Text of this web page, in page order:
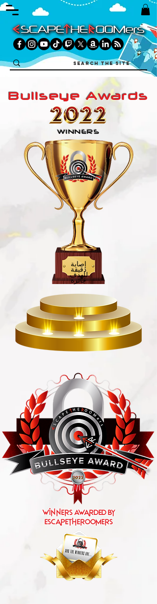
Bullseye Awards
WINNERS
إصابة
دقيقة
للهدف
جائزة
Winners Awarded by
escapetheroomers